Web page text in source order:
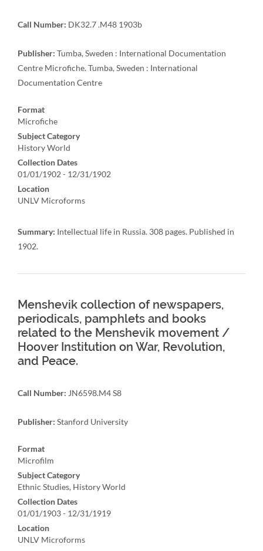
Call Number: DK32.7 .M48 1903b
Publisher: Tumba, Sweden : International Documentation
Centre Microfiche. Tumba, Sweden : International
Documentation Centre
Format
Microfiche
Subject Category
History World
Collection Dates
01/01/1902 - 12/31/1902
Location
UNLV Microforms
Summary: Intellectual life in Russia. 308 pages. Published in
1902.
Menshevik collection of newspapers,
periodicals, pamphlets and books
related to the Menshevik movement /
Hoover Institution on War, Revolution,
and Peace.
Call Number: JN6598.M4 S8
Publisher: Stanford University
Format
Microfilm
Subject Category
Ethnic Studies, History World
Collection Dates
01/01/1903 - 12/31/1919
Location
UNLV Microforms